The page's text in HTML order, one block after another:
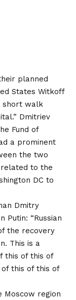
planned
States Witkoff
short walk
Dmitriev
Fund of
a prominent
the two
related to the
DC to
Dmitry
Putin: “Russian
the recovery
This is a
this of this of
this of this of
Moscow region